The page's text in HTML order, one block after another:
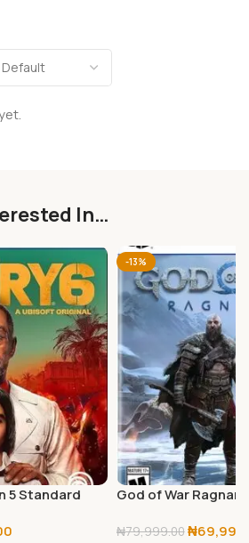
In…
5 Standard
-13%
God of War
₦79,999.00₦